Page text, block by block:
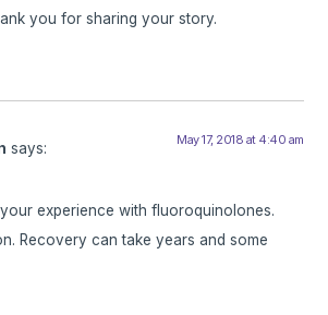
you for sharing your story.
says: May 17, 2018 at 4:40 am
experience with fluoroquinolones.
Recovery can take years and some